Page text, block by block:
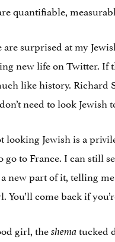
quantifiable,
surprised at my
new life on Twitter. If
like history. Richard
need to look
looking Jewish is a
go to France. I can still
new part of it, telling me
You’ll come back if
girl, theshematucked